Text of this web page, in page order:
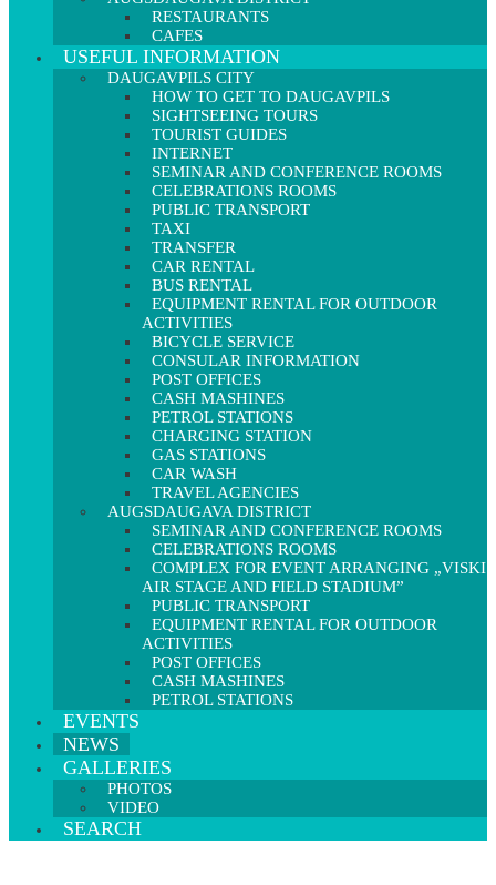
RESTAURANTS
CAFES
USEFUL INFORMATION
DAUGAVPILS CITY
HOW TO GET TO DAUGAVPILS
SIGHTSEEING TOURS
TOURIST GUIDES
INTERNET
SEMINAR AND CONFERENCE ROOMS
CELEBRATIONS ROOMS
PUBLIC TRANSPORT
TAXI
TRANSFER
CAR RENTAL
BUS RENTAL
EQUIPMENT RENTAL FOR OUTDOOR
ACTIVITIES
BICYCLE SERVICE
CONSULAR INFORMATION
POST OFFICES
CASH MASHINES
PETROL STATIONS
CHARGING STATION
GAS STATIONS
CAR WASH
TRAVEL AGENCIES
AUGSDAUGAVA DISTRICT
SEMINAR AND CONFERENCE ROOMS
CELEBRATIONS ROOMS
COMPLEX FOR EVENT ARRANGING „VISKI
AIR STAGE AND FIELD STADIUM”
PUBLIC TRANSPORT
EQUIPMENT RENTAL FOR OUTDOOR
ACTIVITIES
POST OFFICES
CASH MASHINES
PETROL STATIONS
EVENTS
NEWS
GALLERIES
PHOTOS
VIDEO
SEARCH